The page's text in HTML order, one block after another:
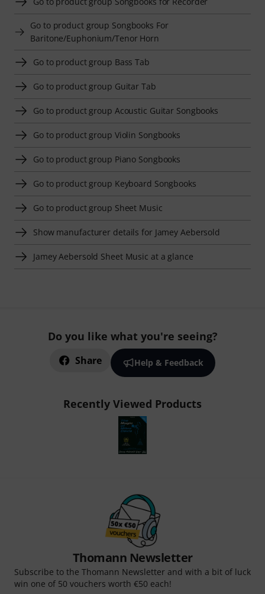
Go to product group Songbooks For
Baritone/Euphonium/Tenor Horn
Go to product group Bass Tab
Go to product group Guitar Tab
Go to product group Acoustic Guitar Songbooks
Go to product group Violin Songbooks
Go to product group Piano Songbooks
Go to product group Keyboard Songbooks
Go to product group Sheet Music
Show manufacturer details for Jamey Aebersold
Jamey Aebersold Sheet Music at a glance
Do you like what you're seeing?
Share Help & Feedback
Recently Viewed Products
Thomann Newsletter
Subscribe to the Thomann Newsletter and with a bit of luck
win one of 50 vouchers worth €50 each!